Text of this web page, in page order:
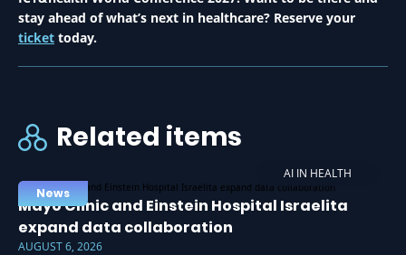
stay ahead of what’s next in healthcare? Reserve your
ticket today.
Related items
AI IN HEALTH
News
Mayo Clinic and Einstein Hospital Israelita
expand data collaboration
AUGUST 6, 2026